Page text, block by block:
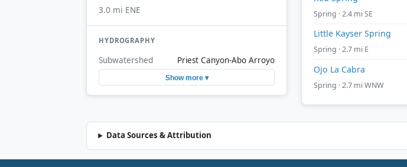
3.0 mi ENE
HYDROGRAPHY
Subwatershed Priest Canyon-Abo Arroyo
Show more ▾
Spring · 2.4 mi SE
Little Kayser Spring
Spring · 2.7 mi E
Ojo La Cabra
Spring · 2.7 mi WNW
Data Sources & Attribution